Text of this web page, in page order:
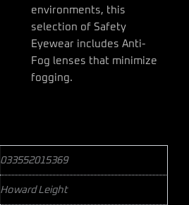
environments, this
selection of Safety
Eyewear includes Anti-
Fog lenses that minimize
fogging.
033552015369
Howard Leight